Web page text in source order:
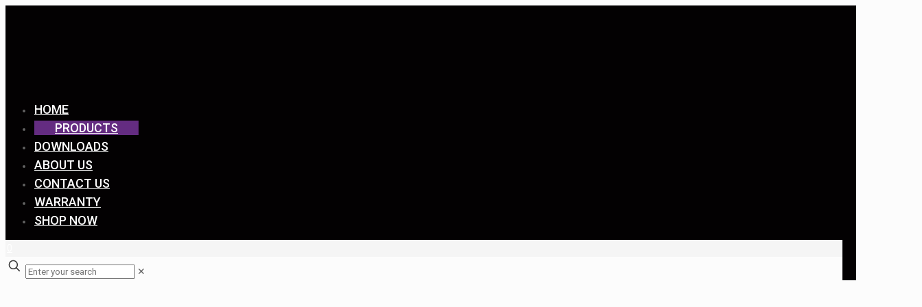
HOME
PRODUCTS
DOWNLOADS
ABOUT US
CONTACT US
WARRANTY
SHOP NOW
✕